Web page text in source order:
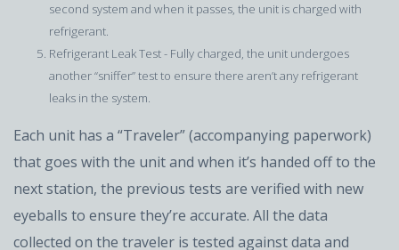
second system and when it passes, the unit is charged with
refrigerant.
Refrigerant Leak Test - Fully charged, the unit undergoes
another “sniffer” test to ensure there aren’t any refrigerant
leaks in the system.
Each unit has a “Traveler” (accompanying paperwork)
that goes with the unit and when it’s handed off to the
next station, the previous tests are verified with new
eyeballs to ensure they’re accurate. All the data
collected on the traveler is tested against data and